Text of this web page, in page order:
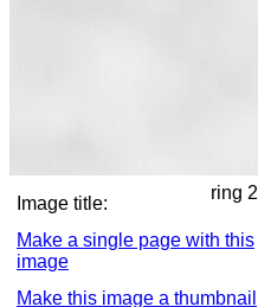
Image title:
ring 2
Make a single page with this
image
Make this image a thumbnail